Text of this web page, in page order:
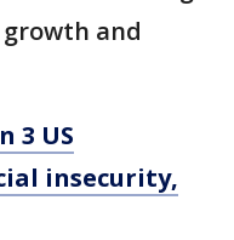
and
3 US
insecurity,